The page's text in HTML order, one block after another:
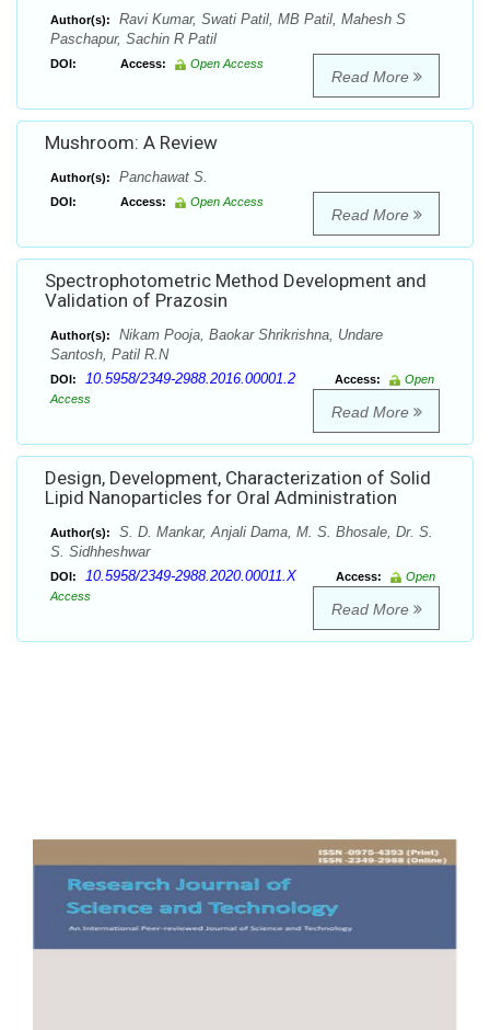
Author(s):
Ravi Kumar, Swati Patil, MB Patil, Mahesh S
Paschapur, Sachin R Patil
DOI: Access: Open Access
Read More
Mushroom: A Review
Author(s): Panchawat S.
DOI: Access: Open Access
Read More
Spectrophotometric Method Development and
Validation of Prazosin
Author(s):
Nikam Pooja, Baokar Shrikrishna, Undare
Santosh, Patil R.N
DOI: 10.5958/2349-2988.2016.00001.2 Access:
Open
Access
Read More
Design, Development, Characterization of Solid
Lipid Nanoparticles for Oral Administration
Author(s):
S. D. Mankar, Anjali Dama, M. S. Bhosale, Dr. S.
S. Sidhheshwar
DOI: 10.5958/2349-2988.2020.00011.X Access:
Open
Access
Read More